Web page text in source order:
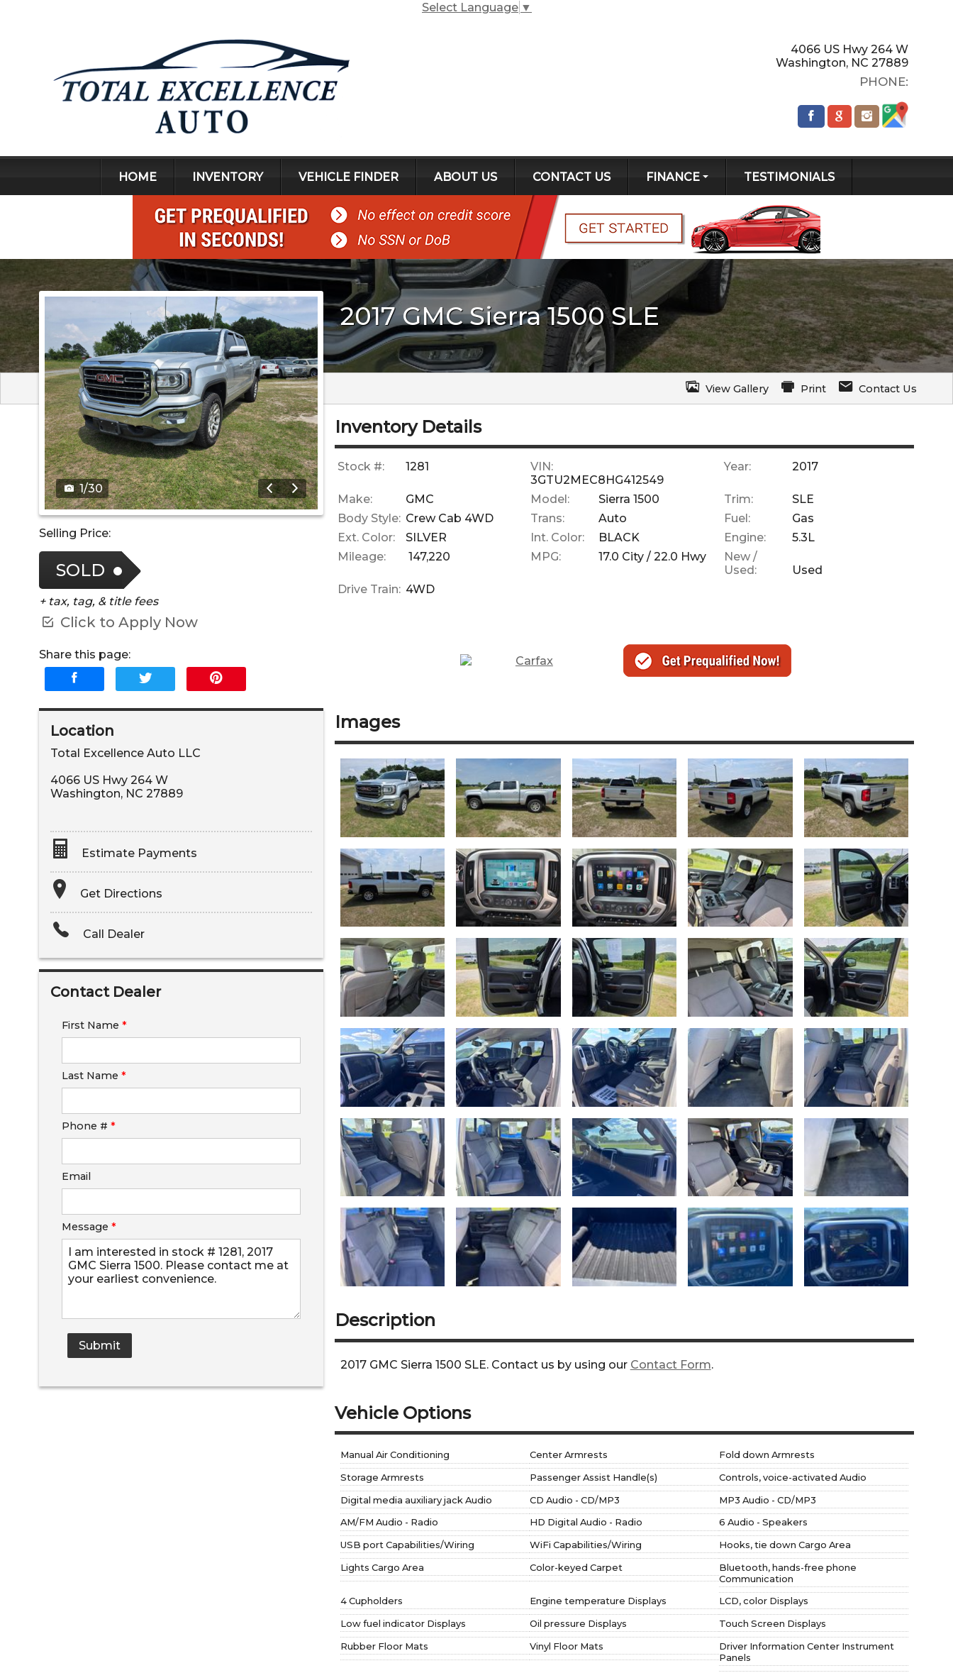
Select Language ▼
4066 US Hwy 264 W
Washington, NC 27889
PHONE:
HOME INVENTORY VEHICLE FINDER ABOUT US CONTACT US FINANCE
GET PRE-
QUALIFIED!
CREDIT APP
TESTIMONIALS
2017 GMC Sierra 1500 SLE
View Gallery Print Contact Us
1/30
Selling Price:
SOLD
+ tax, tag, & title fees
Click to Apply Now
Share this page:
Location
Total Excellence Auto LLC
4066 US Hwy 264 W
Washington, NC 27889
Estimate Payments
Terms
Amount Financed
Down Payment
Calculate
$0.02
Get Directions
Call Dealer
Contact Dealer
First Name *
Last Name *
Phone # *
Email
Message *
Submit
Inventory Details
Stock #: 1281
VIN:
3GTU2MEC8HG412549
Year: 2017
Make: GMC Model: Sierra 1500 Trim:
SLE
Body Style: Crew Cab 4WD Trans: Auto Fuel:
Gas
Ext. Color:
SILVER Int. Color: BLACK Engine:
5.3L
Mileage:
147,220 MPG: 17.0 City /22.0 Hwy
New /
Used:
Used
Drive Train: 4WD
Images
Description
2017 GMC Sierra 1500 SLE. Contact us by using our Contact Form.
Vehicle Options
Manual Air Conditioning Center Armrests
Fold down Armrests
Storage Armrests
Passenger Assist Handle(s)
Controls, voice-activated Audio
Digital media auxiliary jack Audio
CD Audio - CD/MP3
MP3 Audio - CD/MP3
AM/FM Audio - Radio
HD Digital Audio - Radio
6 Audio - Speakers
USB port Capabilities/Wiring
WiFi Capabilities/Wiring
Hooks, tie down Cargo Area
Lights Cargo Area
Color-keyed Carpet
Bluetooth, hands-free phone
Communication
4 Cupholders
Engine temperature Displays
LCD, color Displays
Low fuel indicator Displays
Oil pressure Displays
Touch Screen Displays
Rubber Floor Mats
Vinyl Floor Mats
Driver Information Center Instrument
Panels